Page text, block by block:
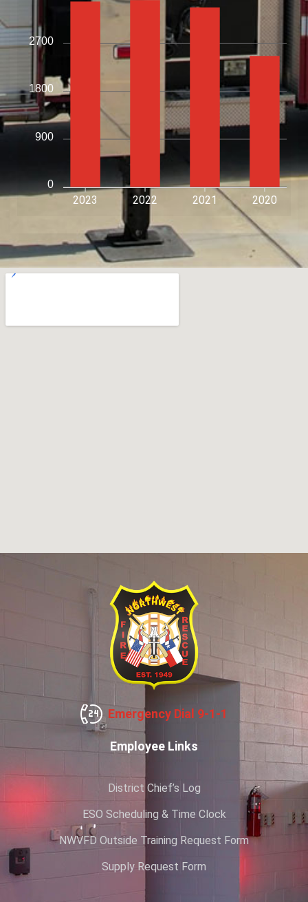
2700
1800
900
0
2023 2022 2021 2020
Emergency Dial 9-1-1
Employee Links
District Chief’s Log
ESO Scheduling & Time Clock
NWVFD Outside Training Request Form
Supply Request Form